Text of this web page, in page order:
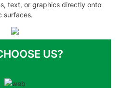
text, or graphics directly onto
surfaces.
US?